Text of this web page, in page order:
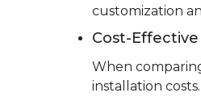
customization
Cost-Effective
When
installation